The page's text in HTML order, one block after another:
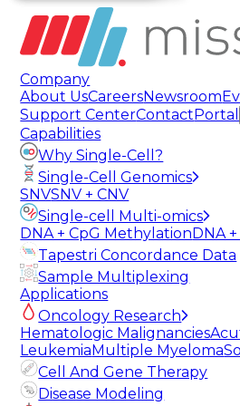
Company
About UsCareersNewsroom
Support CenterContact Portal
Capabilities
Why Single-Cell?
Single-Cell Genomics
SNVSNV + CNV
Single-cell Multi-omics
DNA + CpG Methylation DNA
Tapestri Concordance Data
Sample Multiplexing
Applications
Oncology Research
Hematologic Malignancies
Leukemia Multiple Myeloma
Cell And Gene Therapy
Disease Modeling